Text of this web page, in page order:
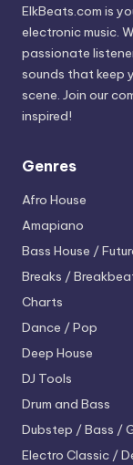
ElkBeats.com is
electronic music.
passionate
sounds that keep
scene. Join our
inspired!
Genres
Afro House
Amapiano
Bass House /
Breaks /
Charts
Dance / Pop
Deep House
DJ Tools
Drum and Bass
Dubstep / Bass /
Electro Classic /